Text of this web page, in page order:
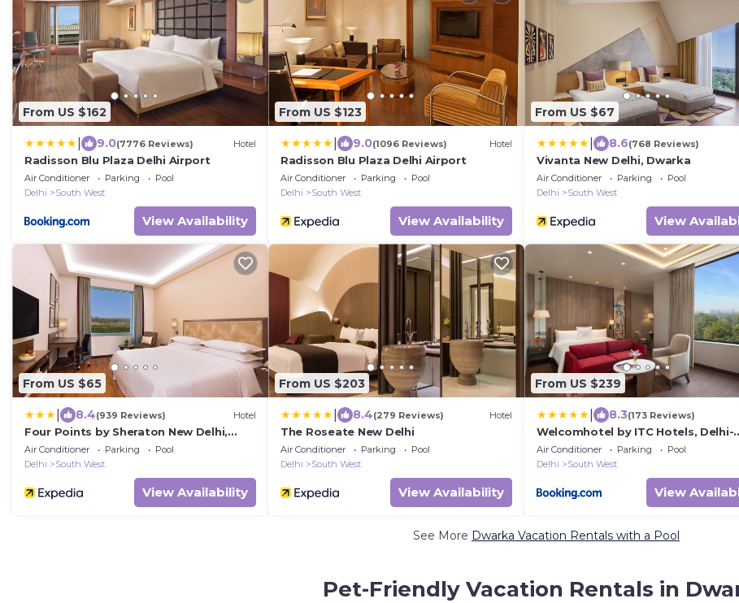
From US $162
9.0(7776 Reviews) Hotel
Radisson Blu Plaza Delhi Airport
Air Conditioner Parking
Pool
Delhi
South West
View Availability
From US $123
9.0(1096 Reviews) Hotel
Radisson Blu Plaza Delhi Airport
Air Conditioner Parking
Pool
Delhi
South West
View Availability
From US $67
8.6(768 Reviews)
Vivanta New Delhi, Dwarka
Air Conditioner Parking
Pool
Delhi
South West
View
From US $65
8.4(939 Reviews) Hotel
Four Points by Sheraton New Delhi,
Airport Highway
Air Conditioner Parking
Pool
Delhi
South West
View Availability
From US $203
8.4(279 Reviews) Hotel
The Roseate New Delhi
Air Conditioner Parking
Pool
Delhi
South West
View Availability
From US $239
8.3(173 Reviews)
Welcomhotel by ITC Hotels, Delhi-
Gurugram Highway
Air Conditioner Parking
Pool
Delhi
South West
View
See More Dwarka Vacation Rentals with a Pool
Pet-Friendly Vacation Rentals in